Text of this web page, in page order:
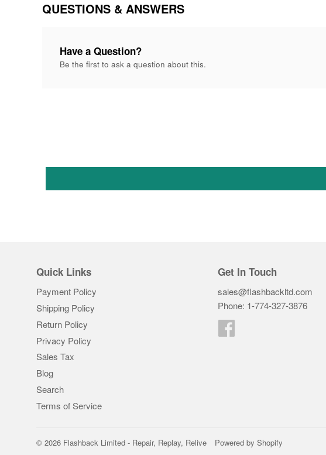
QUESTIONS & ANSWERS
Have a Question?
Be the first to ask a question about this.
Quick Links
Payment Policy
Shipping Policy
Return Policy
Privacy Policy
Sales Tax
Blog
Search
Terms of Service
Get In Touch
sales@flashbackltd.com
Phone: 1-774-327-3876‬
© 2026 Flashback Limited - Repair, Replay, Relive Powered by Shopify